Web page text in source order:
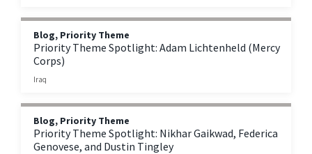
Blog, Priority Theme
Priority Theme Spotlight: Adam Lichtenheld (Mercy
Corps)
Iraq
Blog, Priority Theme
Priority Theme Spotlight: Nikhar Gaikwad, Federica
Genovese, and Dustin Tingley